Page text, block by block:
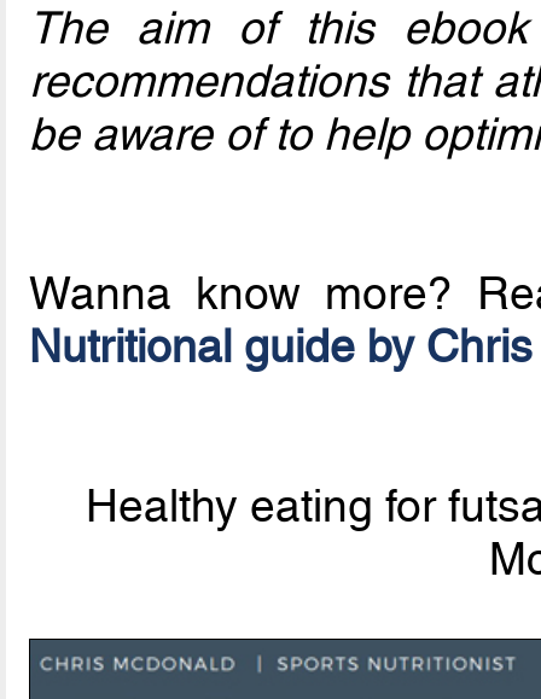
The aim of this
recommendations that
be aware of to help
Wanna know more?
Nutritional guide by
Healthy eating for